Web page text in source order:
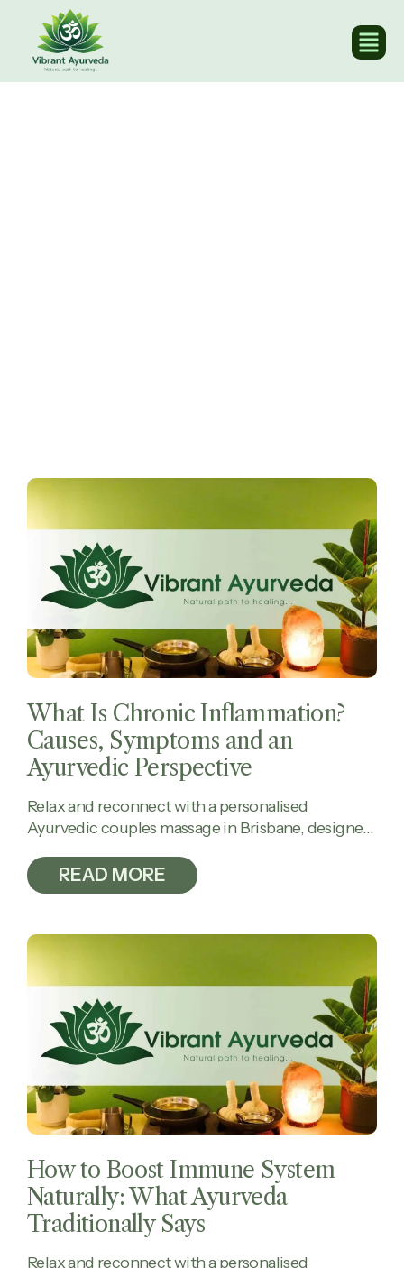
What Is Chronic Inflammation?
Causes, Symptoms and an
Ayurvedic Perspective
Relax and reconnect with a personalised
Ayurvedic couples massage in Brisbane, designed
balance together.
READ MORE
How to Boost Immune System
Naturally: What Ayurveda
Traditionally Says
Relax and reconnect with a personalised